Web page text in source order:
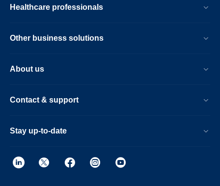
Healthcare professionals
Other business solutions
About us
Contact & support
Stay up-to-date